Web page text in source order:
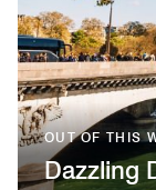
OUT OF THIS
Dazzling